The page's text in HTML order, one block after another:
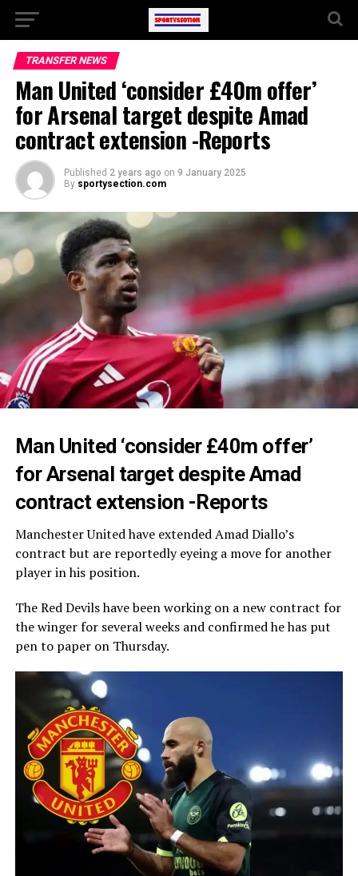
TRANSFER NEWS
Man United ‘consider £40m offer’
for Arsenal target despite Amad
contract extension -Reports
Published 2 years ago on 9 January 2025
By sportysection.com
Man United ‘consider £40m offer’
for Arsenal target despite Amad
contract extension -Reports
Manchester United have extended Amad Diallo’s
contract but are reportedly eyeing a move for another
player in his position.
The Red Devils have been working on a new contract for
the winger for several weeks and confirmed he has put
pen to paper on Thursday.